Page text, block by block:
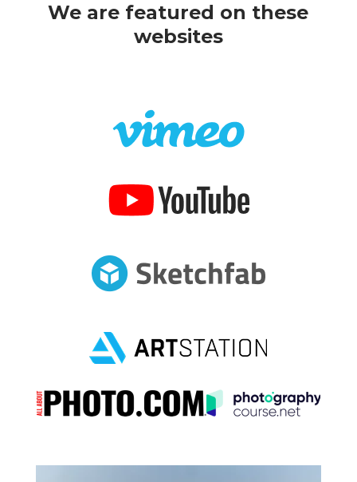
We are featured on these
websites